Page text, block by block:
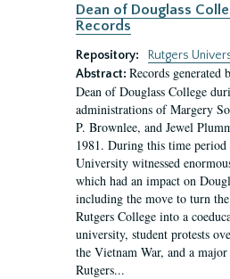
Dean of Douglass
Records
Repository:
Rutgers
Abstract: Records generated
Dean of Douglass College
administrations of Margery
P. Brownlee, and Jewel
1981. During this time period
University witnessed
which had an impact on
including the move to turn
Rutgers College into a
university, student protests
the Vietnam War, and a
Rutgers...